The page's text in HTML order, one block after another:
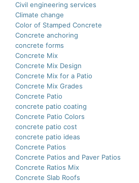
Civil engineering services
Climate change
Color of Stamped Concrete
Concrete anchoring
concrete forms
Concrete Mix
Concrete Mix Design
Concrete Mix for a Patio
Concrete Mix Grades
Concrete Patio
concrete patio coating
Concrete Patio Colors
concrete patio cost
concrete patio ideas
Concrete Patios
Concrete Patios and Paver Patios
Concrete Ratios Mix
Concrete Slab Roofs